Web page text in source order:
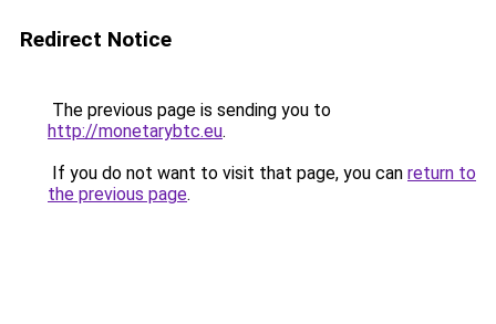
Redirect Notice
The previous page is sending you to
http://monetarybtc.eu.
If you do not want to visit that page, you can return to
the previous page.